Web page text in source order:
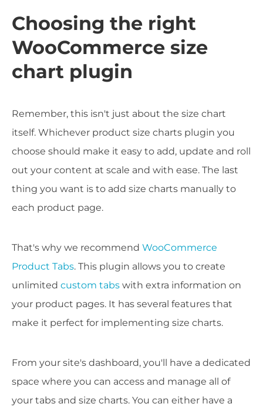
Choosing the right
WooCommerce size
chart plugin
Remember, this isn't just about the size chart
itself. Whichever product size charts plugin you
choose should make it easy to add, update and roll
out your content at scale and with ease. The last
thing you want is to add size charts manually to
each product page.
That's why we recommend WooCommerce
Product Tabs. This plugin allows you to create
unlimited custom tabs with extra information on
your product pages. It has several features that
make it perfect for implementing size charts.
From your site's dashboard, you'll have a dedicated
space where you can access and manage all of
your tabs and size charts. You can either have a